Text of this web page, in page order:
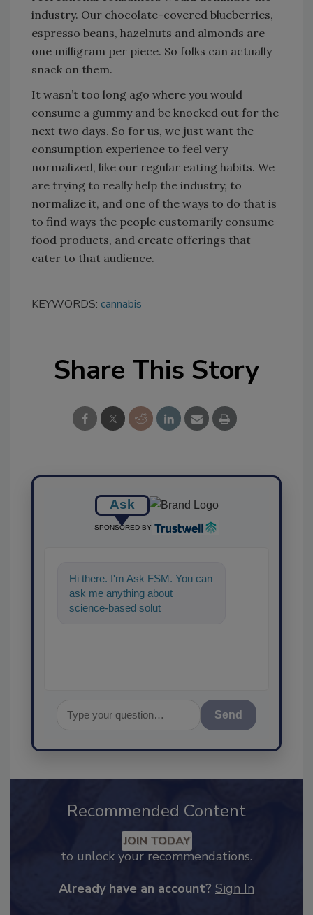
industry. Our chocolate-covered blueberries,
espresso beans, hazelnuts and almonds are
one milligram per piece. So folks can actually
snack on them.
It wasn’t too long ago where you would
consume a gummy and be knocked out for the
next two days. So for us, we just want the
consumption experience to feel very
normalized, like our regular eating habits. We
are trying to really help the industry, to
normalize it, and one of the ways to do that is
to find ways the people customarily consume
food products, and create offerings that
cater to that audience.
KEYWORDS: cannabis
Share This Story
Ask
SPONSORED BY
Hi there. I'm Ask FSM. You can
ask me anything about
science-based solutions for
Recommended Content
to unlock your recommendations.